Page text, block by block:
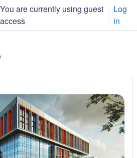
You are currently using guest
access
Log
in